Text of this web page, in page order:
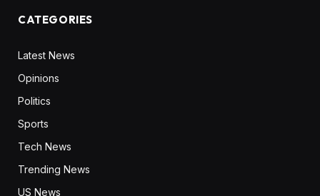
CATEGORIES
Latest News
Opinions
Politics
Sports
Tech News
Trending News
US News